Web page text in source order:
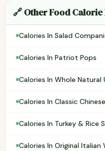
🔗 Other Food
Calories In Salad
Calories In Patriot Pops
Calories In Whole Natural
Calories In Classic
Calories In Turkey & Rice
Calories In Original Italian